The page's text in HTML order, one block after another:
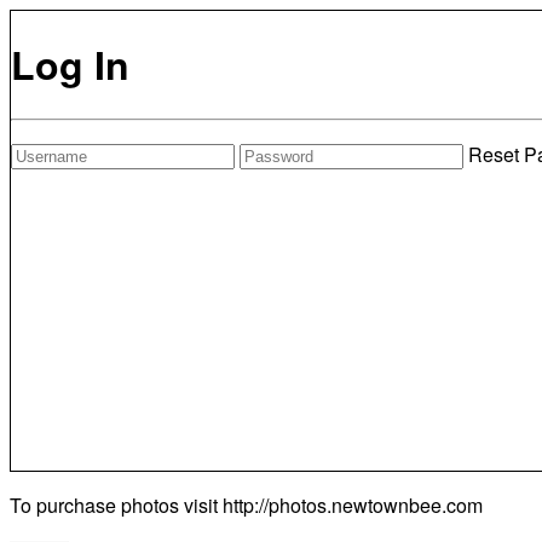
Log In
Reset
To purchase photos visit http://photos.newtownbee.com